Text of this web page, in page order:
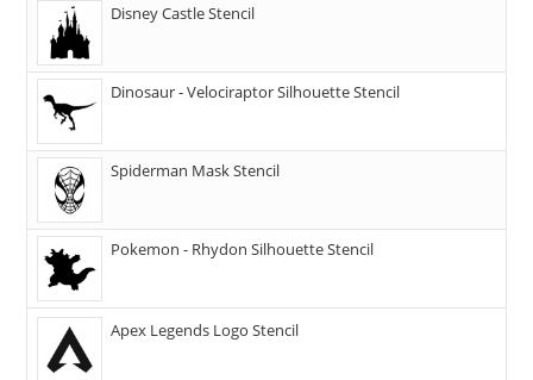
Disney Castle Stencil
Dinosaur - Velociraptor Silhouette Stencil
Spiderman Mask Stencil
Pokemon - Rhydon Silhouette Stencil
Apex Legends Logo Stencil